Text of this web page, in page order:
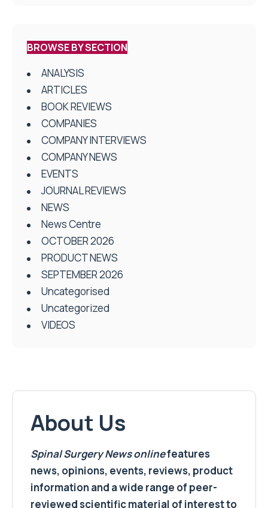
BROWSE BY SECTION
ANALYSIS
ARTICLES
BOOK REVIEWS
COMPANIES
COMPANY INTERVIEWS
COMPANY NEWS
EVENTS
JOURNAL REVIEWS
NEWS
News Centre
OCTOBER 2026
PRODUCT NEWS
SEPTEMBER 2026
Uncategorised
Uncategorized
VIDEOS
About Us
Spinal Surgery Newsonlinefeatures
news, opinions, events, reviews, product
information and a wide range of peer-
reviewed scientific material of interest to